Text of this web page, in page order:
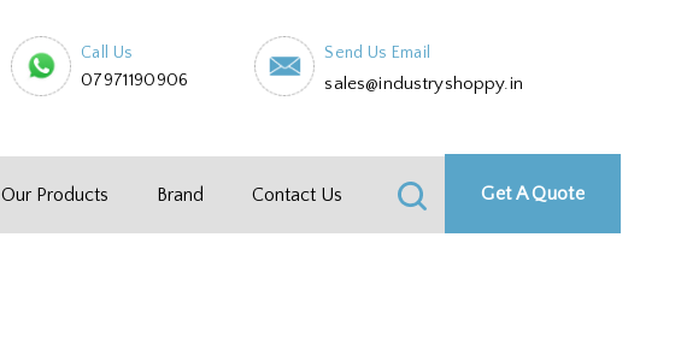
Call Us
07971190906
Send Us Email
sales@industryshoppy.in
Get A Quote
Our Products Brand Contact Us